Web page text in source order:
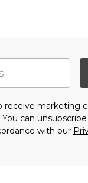
receive marketing
can
with our